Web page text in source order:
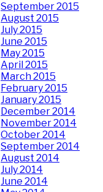
September 2015
August 2015
July 2015
June 2015
May 2015
April 2015
March 2015
February 2015
January 2015
December 2014
November 2014
October 2014
September 2014
August 2014
July 2014
June 2014